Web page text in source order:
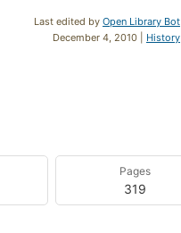
Last edited by Open Library Bot
December 4, 2010 | History
Pages
319